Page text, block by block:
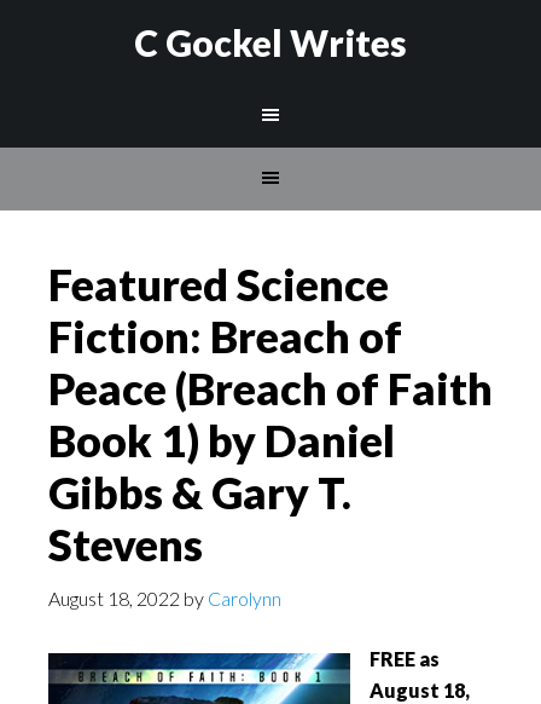
C Gockel Writes
Featured Science
Fiction: Breach of
Peace (Breach of Faith
Book 1) by Daniel
Gibbs & Gary T.
Stevens
August 18, 2022 by Carolynn
FREE as
August 18,